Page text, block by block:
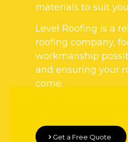
materials to suit
Level Roofing is a
roofing company,
workmanship
and ensuring your
come.
Get a Free Quote